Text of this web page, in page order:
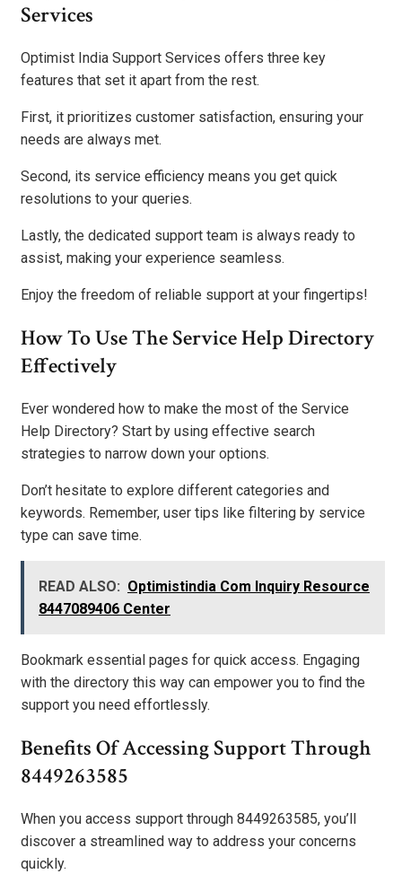
Services
Optimist India Support Services offers three key
features that set it apart from the rest.
First, it prioritizes customer satisfaction, ensuring your
needs are always met.
Second, its service efficiency means you get quick
resolutions to your queries.
Lastly, the dedicated support team is always ready to
assist, making your experience seamless.
Enjoy the freedom of reliable support at your fingertips!
How To Use The Service Help Directory
Effectively
Ever wondered how to make the most of the Service
Help Directory? Start by using effective search
strategies to narrow down your options.
Don’t hesitate to explore different categories and
keywords. Remember, user tips like filtering by service
type can save time.
READ ALSO: Optimistindia Com Inquiry Resource
8447089406 Center
Bookmark essential pages for quick access. Engaging
with the directory this way can empower you to find the
support you need effortlessly.
Benefits Of Accessing Support Through
8449263585
When you access support through 8449263585, you’ll
discover a streamlined way to address your concerns
quickly.